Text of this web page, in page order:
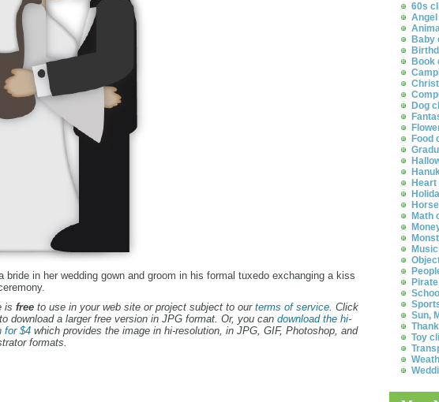
bride in her wedding gown and groom in his formal tuxedo exchanging a kiss
is freeto use in your web site or project subject to our terms of service. Click
download a larger free version in JPG format. Or, you can download the hi-
for $4which provides the image in hi-resolution, in JPG, GIF, Photoshop, and
formats.
60s
Baby
Book
Dog
Food
Math
Sun,
Toy